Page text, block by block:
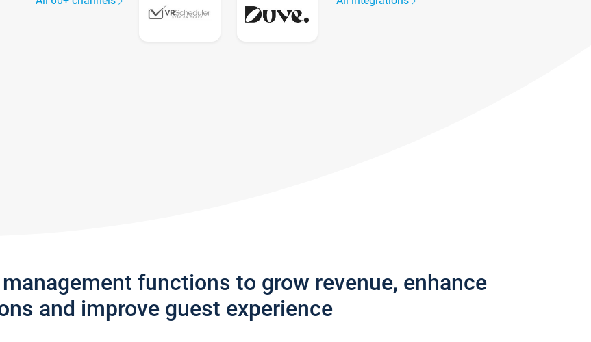
functions to grow revenue, enhance
and improve guest experience